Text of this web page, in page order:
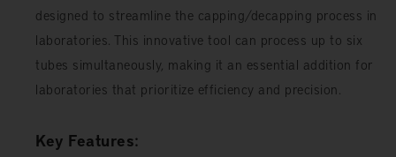
designed to streamline the capping/decapping process in
laboratories. This innovative tool can process up to six
tubes simultaneously, making it an essential addition for
laboratories that prioritize efficiency and precision.
Key Features: